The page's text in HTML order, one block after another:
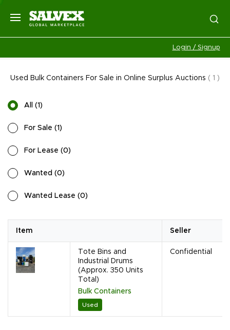
Login / Signup
Used Bulk Containers For Sale in Online Surplus Auctions ( 1 )
All (1 )
For Sale (1 )
For Lease (0)
Wanted (0)
Wanted Lease (0)
Item Seller
Tote Bins and
Industrial Drums
(Approx. 350 Units
Total)
Bulk Containers
Used
Confidential